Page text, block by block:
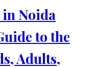
Noida
to the
Adults,